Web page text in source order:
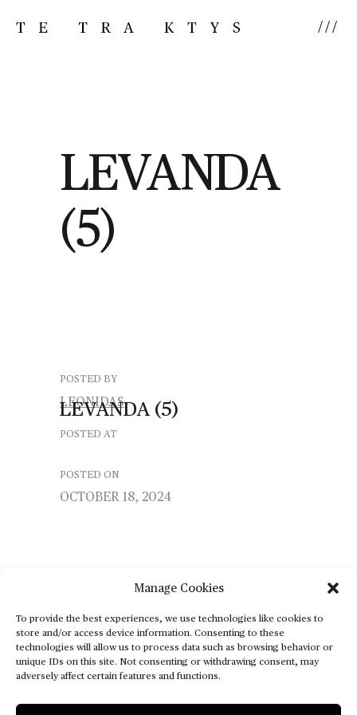
Manage Cookies
To provide the best experiences, we use technologies like cookies to
store and/or access device information. Consenting to these
technologies will allow us to process data such as browsing behavior or
unique IDs on this site. Not consenting or withdrawing consent, may
adversely affect certain features and functions.
///
LEVANDA
(5)
LEVANDA (5)
POSTED BY
LEONIDAS
POSTED AT
POSTED ON
OCTOBER 18, 2024